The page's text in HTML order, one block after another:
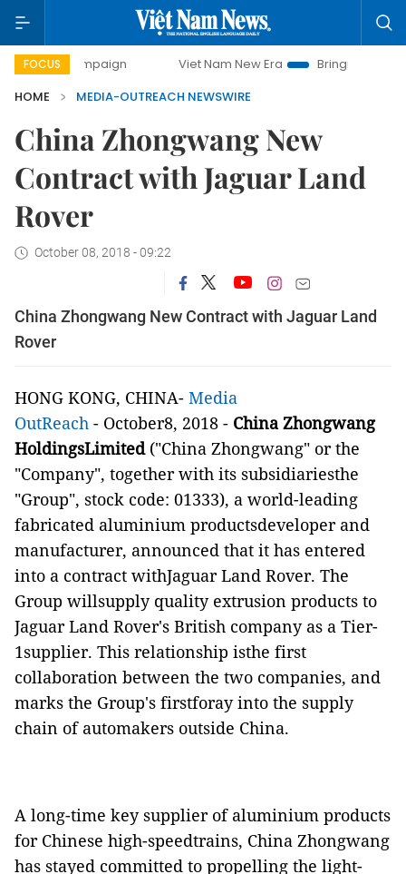
FOCUS
campaign Viet Nam New Era
Bringing Resolutions to
HOME
MEDIA-OUTREACH NEWSWIRE
China Zhongwang New
Contract with Jaguar Land
Rover
October 08, 2018 - 09:22
China Zhongwang New Contract with Jaguar Land
Rover
HONG KONG, CHINA- Media
OutReach - October8, 2018 - China Zhongwang
HoldingsLimited("China Zhongwang" or the
"Company", together with its subsidiariesthe
"Group", stock code: 01333), a world-leading
fabricated aluminium productsdeveloper and
manufacturer, announced that it has entered
into a contract withJaguar Land Rover. The
Group willsupplyquality extrusion products to
Jaguar Land Rover's British company as a Tier-
1supplier. This relationship isthe first
collaboration between the two companies, and
marks the Group's firstforay into the supply
chain of automakers outside China.
A long-time key supplier of aluminium products
for Chinese high-speedtrains, China Zhongwang
has stayed committed to propelling the light-